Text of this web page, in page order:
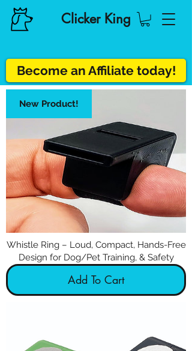
Clicker King
Become an Affiliate today!
New Product!
Whistle Ring – Loud, Compact, Hands-Free
Design for Dog/Pet Training, & Safety
Add To Cart